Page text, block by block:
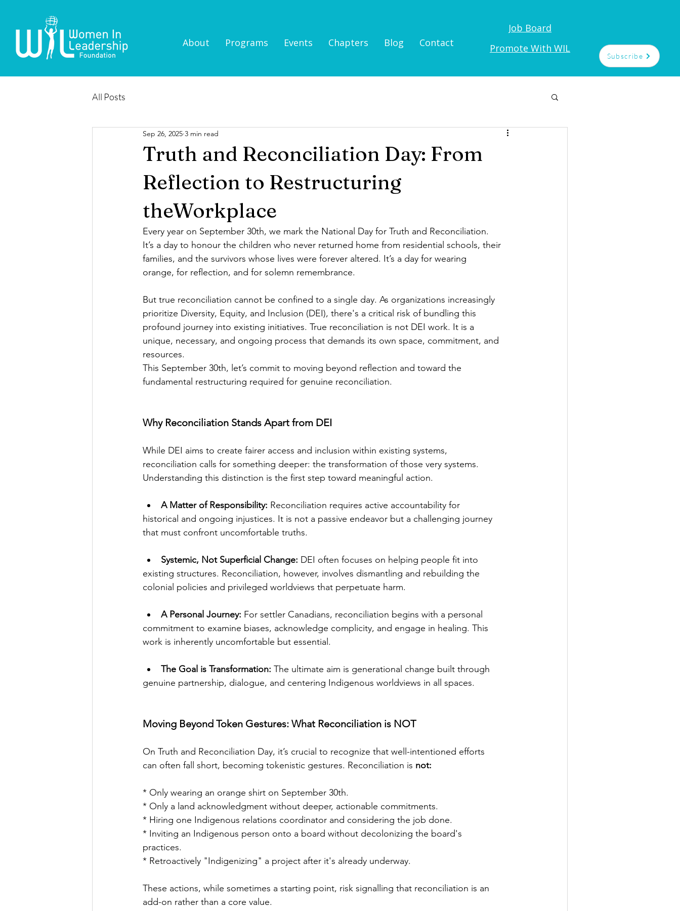
About Programs Events Chapters Blog Contact
Job Board
Promote With WIL
Subscribe
All Posts
Truth and Reconciliation Day: From
Reflection to Restructuring
theWorkplace
Sep 26, 2025 3 min read
Every year on September 30th, we mark the National Day for Truth and Reconciliation.
It’s a day to honour the children who never returned home from residential schools, their
families, and the survivors whose lives were forever altered. It’s a day for wearing
orange, for reflection, and for solemn remembrance.
But true reconciliation cannot be confined to a single day. As organizations increasingly
prioritize Diversity, Equity, and Inclusion (DEI), there's a critical risk of bundling this
profound journey into existing initiatives. True reconciliation is not DEI work. It is a
unique, necessary, and ongoing process that demands its own space, commitment, and
resources.
This September 30th, let’s commit to moving beyond reflection and toward the
fundamental restructuring required for genuine reconciliation.
Why Reconciliation Stands Apart from DEI
While DEI aims to create fairer access and inclusion within existing systems,
reconciliation calls for something deeper: the transformation of those very systems.
Understanding this distinction is the first step toward meaningful action.
A Matter of Responsibility: Reconciliation requires active accountability for
historical and ongoing injustices. It is not a passive endeavor but a challenging journey
that must confront uncomfortable truths.
Systemic, Not Superficial Change: DEI often focuses on helping people fit into
existing structures. Reconciliation, however, involves dismantling and rebuilding the
colonial policies and privileged worldviews that perpetuate harm.
A Personal Journey: For settler Canadians, reconciliation begins with a personal
commitment to examine biases, acknowledge complicity, and engage in healing. This
work is inherently uncomfortable but essential.
The Goal is Transformation: The ultimate aim is generational change built through
genuine partnership, dialogue, and centering Indigenous worldviews in all spaces.
Moving Beyond Token Gestures: What Reconciliation is NOT
On Truth and Reconciliation Day, it’s crucial to recognize that well-intentioned efforts
can often fall short, becoming tokenistic gestures. Reconciliation is not:
* Only wearing an orange shirt on September 30th.
* Only a land acknowledgment without deeper, actionable commitments.
* Hiring one Indigenous relations coordinator and considering the job done.
* Inviting an Indigenous person onto a board without decolonizing the board's
practices.
* Retroactively "Indigenizing" a project after it's already underway.
These actions, while sometimes a starting point, risk signalling that reconciliation is an
add-on rather than a core value.